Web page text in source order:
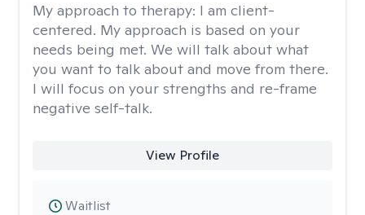
My approach to therapy: I am client-
centered. My approach is based on your
needs being met. We will talk about what
you want to talk about and move from there.
I will focus on your strengths and re-frame
negative self-talk.
View Profile
Waitlist